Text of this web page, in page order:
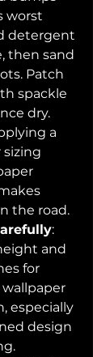
worst
detergent
then sand
Patch
spackle
dry.
a
sizing
the road.
:
and
for
especially
design